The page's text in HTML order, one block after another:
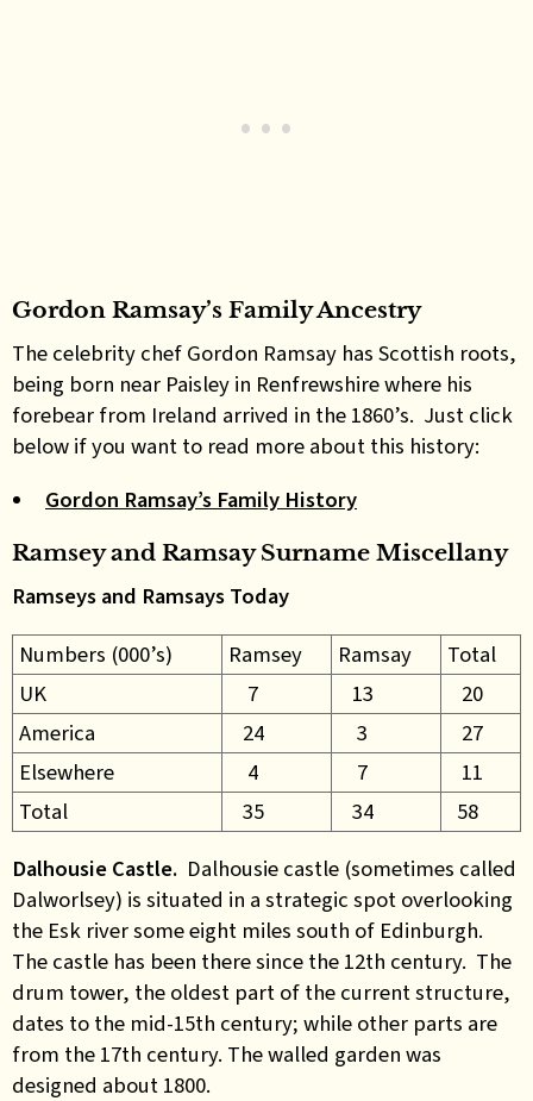
Gordon Ramsay’s Family Ancestry
The celebrity chef Gordon Ramsay has Scottish roots,
being born near Paisley in Renfrewshire where his
forebear from Ireland arrived in the 1860’s. Just click
below if you want to read more about this history:
Gordon Ramsay’s Family History
Ramsey and Ramsay Surname Miscellany
Ramseys and Ramsays Today
Numbers (000’s)
Ramsey Ramsay
Total
UK
7 13
20
America
24 3
27
Elsewhere
4 7
11
Total
35 34
58
Dalhousie Castle. Dalhousie castle (sometimes called
Dalworlsey) is situated in a strategic spot overlooking
the Esk river some eight miles south of Edinburgh.
The castle has been there since the 12th century. The
drum tower, the oldest part of the current structure,
dates to the mid-15th century; while other parts are
from the 17th century. The walled garden was
designed about 1800.